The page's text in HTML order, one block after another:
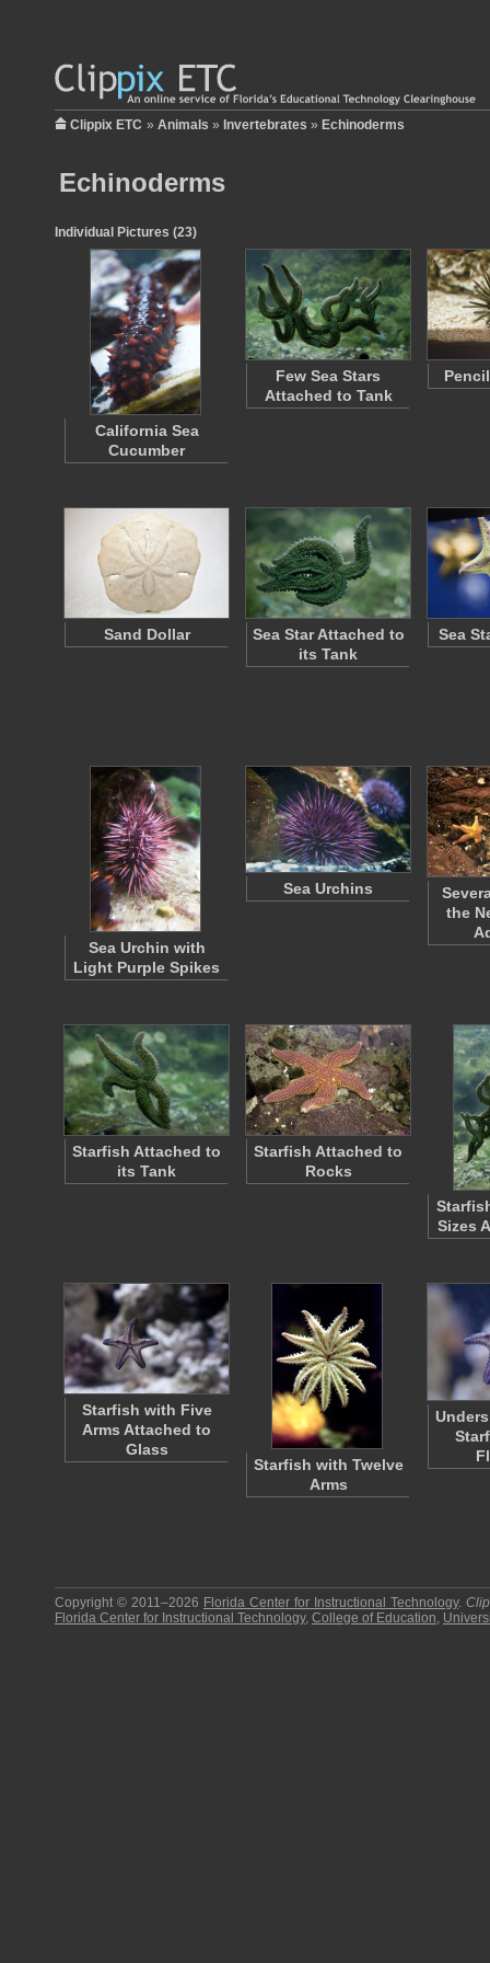
Clippix ETC » Animals » Invertebrates » Echinoderms
Echinoderms
Individual Pictures (23)
California Sea
Cucumber
Few Sea Stars
Attached to Tank
Sand Dollar
Sea Star Attached to
its Tank
Sea
Sea Urchin with
Light Purple Spikes
Sea Urchins
the
Starfish Attached to
its Tank
Starfish Attached to
Rocks
Sizes
Starfish with Five
Arms Attached to
Glass
Starfish with Twelve
Arms
Copyright © 2011–2026 Florida Center for Instructional Technology.
Florida Center for Instructional Technology, College of Education,